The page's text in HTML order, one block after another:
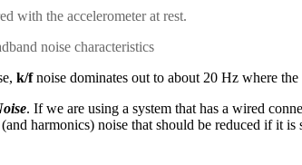
with the accelerometer at rest.
k/fnoise dominates out to about 20 Hz where the
. If we are using a system that has a wired
harmonics) noise that should be reduced if it